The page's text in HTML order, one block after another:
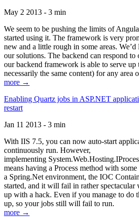
May 2 2013 - 3 min
We seem to be pushing the limits of
started using it. The framework is very
new and a little rough in some areas.
our solutions. The backend can respond to
our backend framework is able to serve up
necessarily the same content) for any area
more →
Enabling Quartz jobs in ASP.NET
restart
Jan 11 2013 - 3 min
With IIS 7.5, you can now auto-start
continuously run. However,
implementing
means having a Process method with
a Spring.Net environment, the IOC
started, and it will fail in rather
up with a hack. Even if you manage to do
up, so your jobs still will fail to run.
more →